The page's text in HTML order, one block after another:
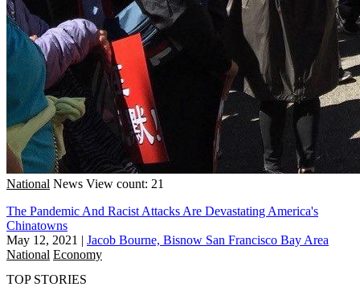
National News View count: 21
The Pandemic And Racist Attacks Are Devastating America's
Chinatowns
May 12, 2021 | Jacob Bourne, Bisnow San Francisco Bay Area
National Economy
TOP STORIES